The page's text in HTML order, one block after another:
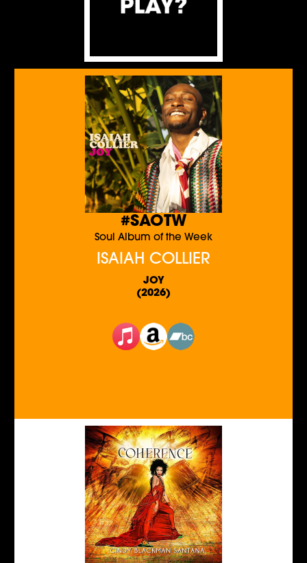
#SAOTW
Soul Album of the Week
ISAIAH COLLIER
JOY
(2026)